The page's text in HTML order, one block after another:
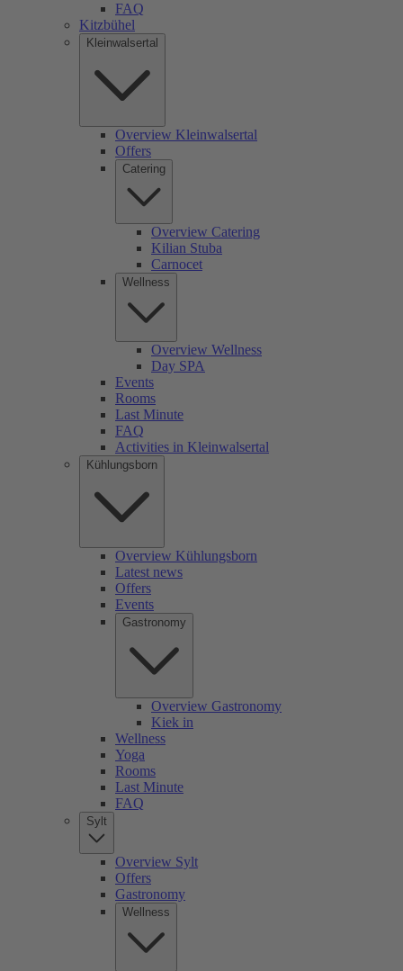
FAQ
Kitzbühel
Kleinwalsertal
Overview Kleinwalsertal
Offers
Catering
Overview Catering
Kilian Stuba
Carnocet
Wellness
Overview Wellness
Day SPA
Events
Rooms
Last Minute
FAQ
Activities in Kleinwalsertal
Kühlungsborn
Overview Kühlungsborn
Latest news
Offers
Events
Gastronomy
Overview Gastronomy
Kiek in
Wellness
Yoga
Rooms
Last Minute
FAQ
Sylt
Overview Sylt
Offers
Gastronomy
Wellness